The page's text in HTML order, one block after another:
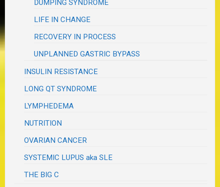
DUMPING SYNDROME
LIFE IN CHANGE
RECOVERY IN PROCESS
UNPLANNED GASTRIC BYPASS
INSULIN RESISTANCE
LONG QT SYNDROME
LYMPHEDEMA
NUTRITION
OVARIAN CANCER
SYSTEMIC LUPUS aka SLE
THE BIG C